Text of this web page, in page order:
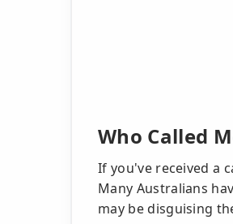
Who Called
If you've received a
Many Australians
may be disguising